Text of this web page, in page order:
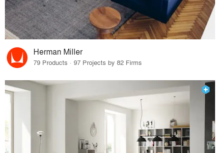
Herman Miller
79 Products · 97 Projects by 82 Firms